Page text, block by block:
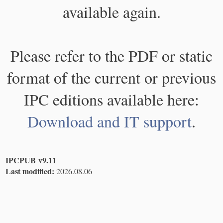
available again.
Please refer to the PDF or static
format of the current or previous
IPC editions available here:
Download and IT support.
IPCPUB v9.11
Last modified: 2026.08.06